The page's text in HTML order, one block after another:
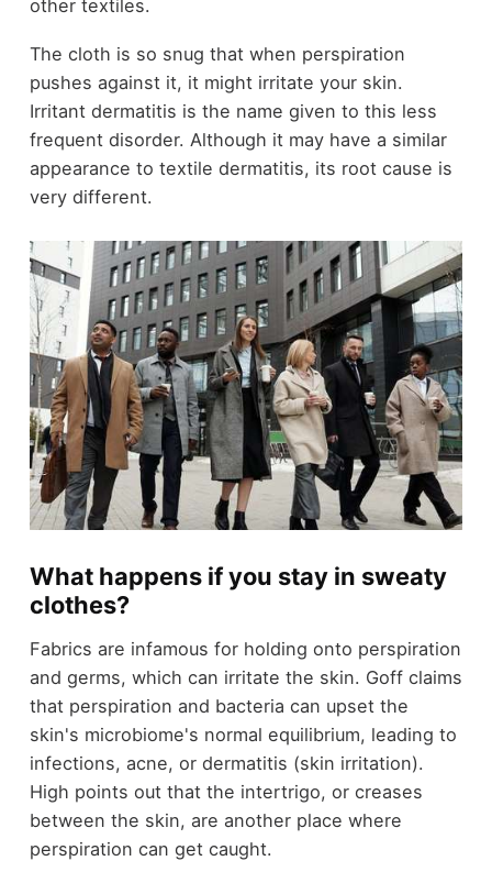
other textiles.
The cloth is so snug that when perspiration
pushes against it, it might irritate your skin.
Irritant dermatitis is the name given to this less
frequent disorder. Although it may have a similar
appearance to textile dermatitis, its root cause is
very different.
What happens if you stay in sweaty
clothes?
Fabrics are infamous for holding onto perspiration
and germs, which can irritate the skin. Goff claims
that perspiration and bacteria can upset the
skin's microbiome's normal equilibrium, leading to
infections, acne, or dermatitis (skin irritation).
High points out that the intertrigo, or creases
between the skin, are another place where
perspiration can get caught.